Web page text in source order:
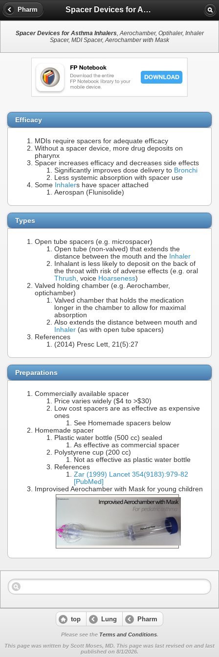
Pharm Spacer Devices for Asthma Inhalers
Spacer Devices for Asthma Inhalers, Aerochamber, Optihaler, Inhaler
Spacer, MDI Spacer, Aerochamber with Mask
Efficacy
MDIs require spacers for adequate efficacy
Without a spacer device, more drug deposits on
pharynx
Spacer increases efficacy and decreases side effects
Significantly improves dose delivery to Bronchi
Less systemic absorption with spacer use
Some Inhalers have spacer attached
Aerospan (Flunisolide)
Types
Open tube spacers (e.g. microspacer)
Open tube (non-valved) that extends the
distance between the mouth and the Inhaler
Inhalant is less likely to deposit on the back of
the throat with risk of adverse effects (e.g. oral
Thrush, voice Hoarseness)
Valved holding chamber (e.g. Aerochamber,
optichamber)
Valved chamber that holds the medication
longer in the chamber to allow for maximal
absorption
Also extends the distance between mouth and
Inhaler (as with open tube spacers)
References
(2014) Presc Lett, 21(5):27
Preparations
Commercially available spacer
Price varies widely ($4 to >$30)
Low cost spacers are as effective as expensive
ones
See Homemade spacers below
Homemade spacer
Plastic water bottle (500 cc) sealed
As effective as commercial spacer
Polystyrene cup (200 cc)
Not as effective as plastic water bottle
References
Zar (1999) Lancet 354(9183):979-82
[PubMed]
Improvised Aerochamber with Mask for young children
top Lung Pharm
Please see the Terms and Conditions.
This page was written by Scott Moses, MD. This page was last revised on and last
published on 8/1/2026.